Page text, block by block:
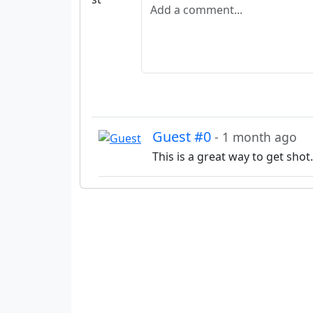
Guest #0 - 1 month ago
This is a great way to get shot.